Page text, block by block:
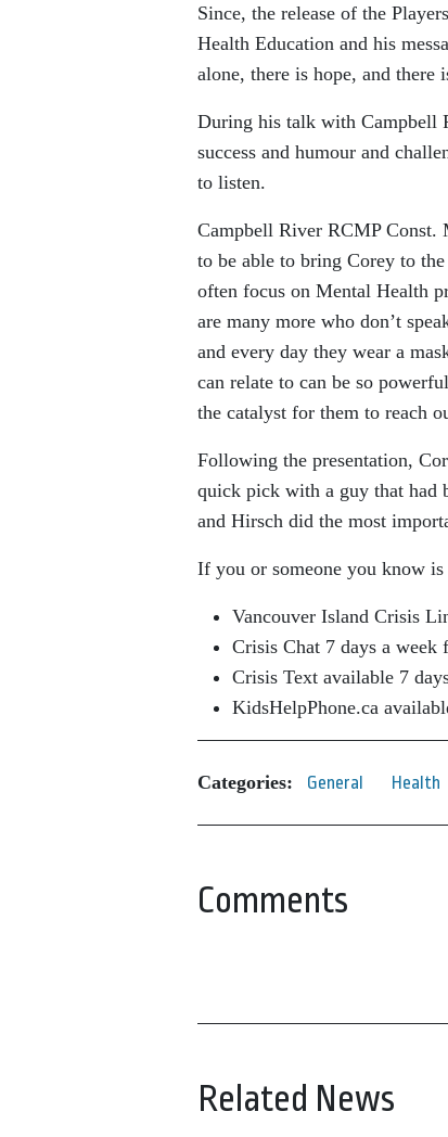
Since, the release of the
Health Education and his
alone, there is hope, and there
During his talk with Campbell
success and humour and
to listen.
Campbell River RCMP Const.
to be able to bring Corey to
often focus on Mental Health
are many more who don’t
and every day they wear a
can relate to can be so
the catalyst for them to reach
Following the presentation,
quick pick with a guy that had
and Hirsch did the most
If you or someone you know
Vancouver Island Crisis
Crisis Chat 7 days a
Crisis Text available 7
KidsHelpPhone.ca
Categories: General Health
Comments
Related News